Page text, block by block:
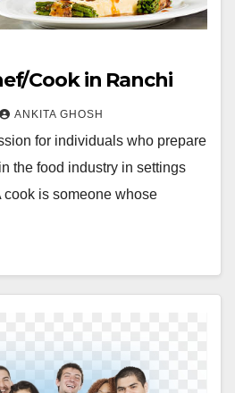
Cook in Ranchi
ANKITA GHOSH
for individuals who prepare
the food industry in settings
cook is someone whose